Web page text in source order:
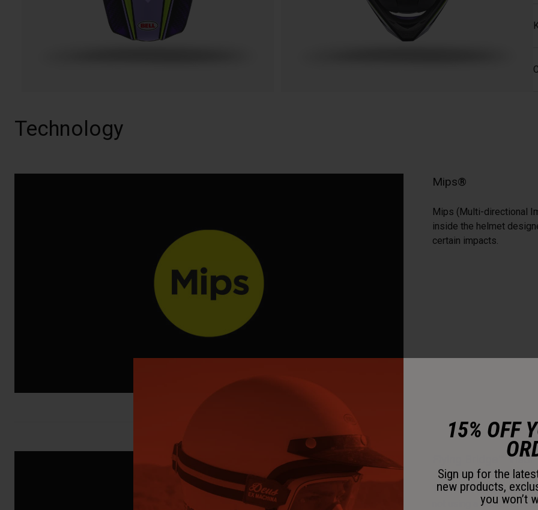
Technology
Mips®
Mips (Multi-directional
inside the helmet
certain impacts.
Flying Bridge™ Visor
This visor design
not using a traditional
15% OFF
Sign up for the
new products,
you won’t